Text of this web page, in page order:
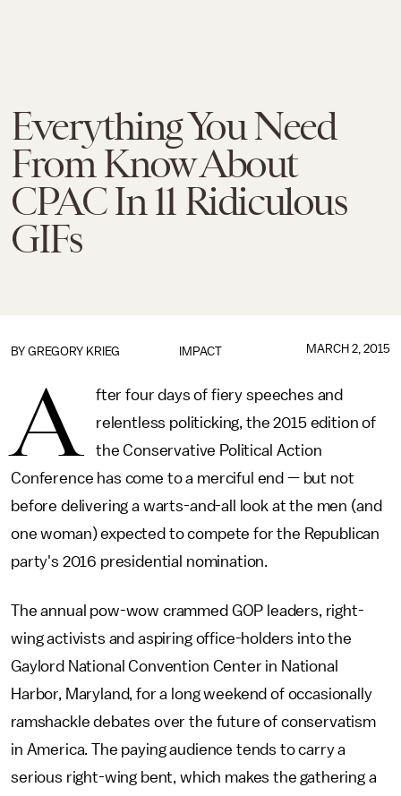
Everything You Need
From Know About
CPAC In 11 Ridiculous
GIFs
IMPACT
BY GREGORY KRIEG MARCH 2, 2015
A
fter four days of fiery speeches and
relentless politicking, the 2015 edition of
the Conservative Political Action
Conference has come to a merciful end — but not
before delivering a warts-and-all look at the men (and
one woman) expected to compete for the Republican
party's 2016 presidential nomination.
The annual pow-wow crammed GOP leaders, right-
wing activists and aspiring office-holders into the
Gaylord National Convention Center in National
Harbor, Maryland, for a long weekend of occasionally
ramshackle debates over the future of conservatism
in America. The paying audience tends to carry a
serious right-wing bent, which makes the gathering a